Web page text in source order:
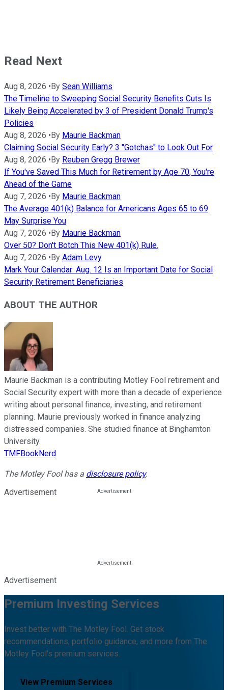
Read Next
Aug 8, 2026 • By Sean Williams
The Timeline to Sweeping Social Security Benefits Cuts Is
Likely Being Accelerated by 3 of President Donald Trump's
Policies
Aug 8, 2026 • By Maurie Backman
Claiming Social Security Early? 3 "Gotchas" to Look Out For
Aug 8, 2026 • By Reuben Gregg Brewer
If You've Saved This Much for Retirement by Age 70, You're
Ahead of the Game
Aug 7, 2026 • By Maurie Backman
The Average 401(k) Balance for Americans Ages 65 to 69
May Surprise You
Aug 7, 2026 • By Maurie Backman
Over 50? Don't Botch This New 401(k) Rule.
Aug 7, 2026 • By Adam Levy
Mark Your Calendar: Aug. 12 Is an Important Date for Social
Security Retirement Beneficiaries
ABOUT THE AUTHOR
Maurie Backman is a contributing Motley Fool retirement and
Social Security expert with more than a decade of experience
writing about personal finance, investing, and retirement
planning. Maurie previously worked in finance analyzing
distressed companies. She studied finance at Binghamton
University.
TMFBookNerd
The Motley Fool has a disclosure policy.
Advertisement
Advertisement
Premium Investing Services
Invest better with The Motley Fool. Get stock
recommendations, portfolio guidance, and more from The
Motley Fool's premium services.
View Premium Services